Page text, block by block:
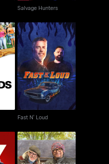
Salvage Hunters
Fast N' Loud
Fast N' Loud